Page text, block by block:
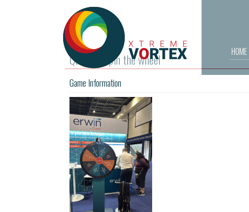
HOME
Quest – Spin the wheel
Game Information